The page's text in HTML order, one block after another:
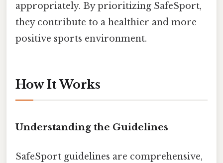
appropriately. By prioritizing SafeSport,
they contribute to a healthier and more
positive sports environment.
How It Works
Understanding the Guidelines
SafeSport guidelines are comprehensive,